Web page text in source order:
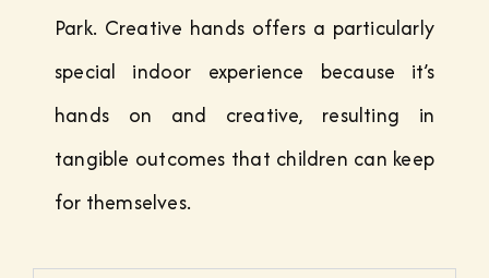
Park. Creative hands offers a particularly
special indoor experience because it’s
hands on and creative, resulting in
tangible outcomes that children can keep
for themselves.